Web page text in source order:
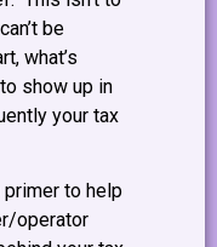
be
what’s
show up in
your tax
to help
operator